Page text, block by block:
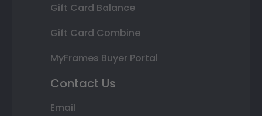
Gift Card Balance
Gift Card Combine
MyFrames Buyer Portal
Contact Us
Email